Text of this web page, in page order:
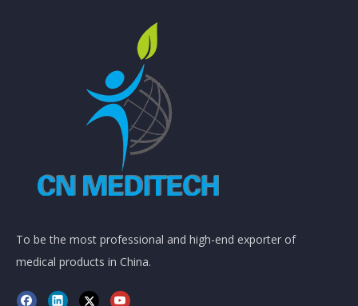
To be the most professional and high-end exporter of
medical products in China.